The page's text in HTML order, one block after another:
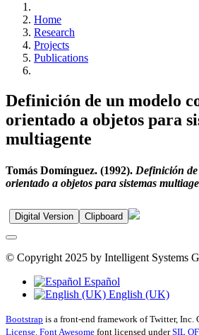
Home
Research
Projects
Publications
Definición de un modelo
orientado a objetos para
multiagente
Tomás Domínguez. (1992). Definición
orientado a objetos para sistemas
Digital Version Clipboard
© Copyright 2025 by Intelligent Systems
Español
English (UK)
Bootstrap is a front-end framework of Twitter, Inc.
License. Font Awesome font licensed underSIL